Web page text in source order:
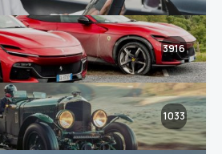
3916
1033